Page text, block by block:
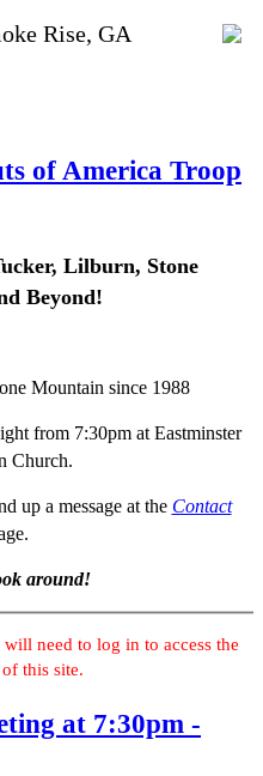
Rise, GA
of America Troop
Lilburn, Stone
Beyond!
Mountain since 1988
from 7:30pm at Eastminster
Church.
up a message at the Contact
around!
need to log in to access the
of this site.
at 7:30pm -